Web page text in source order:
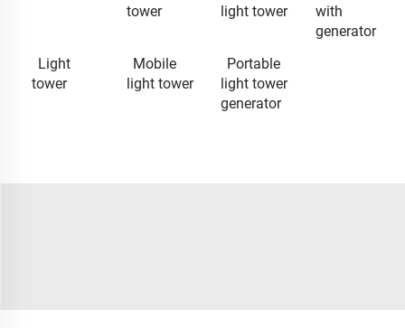
tower
light tower
with
generator
Light
tower
Mobile
light tower
Portable
light tower
generator